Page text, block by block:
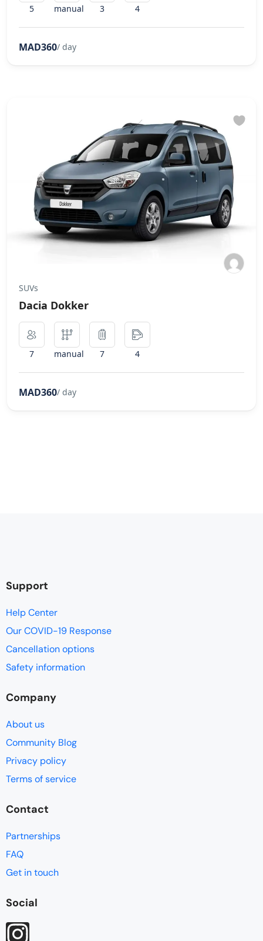
5 manual 3 4
MAD360/ day
SUVs
Dacia Dokker
7 manual 7 4
MAD360/ day
Support
Help Center
Our COVID-19 Response
Cancellation options
Safety information
Company
About us
Community Blog
Privacy policy
Terms of service
Contact
Partnerships
FAQ
Get in touch
Social